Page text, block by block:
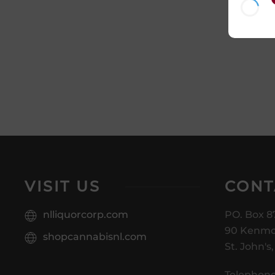
VISIT US
nlliquorcorp.com
shopcannabisnl.com
PO. Box
90
St. John's,